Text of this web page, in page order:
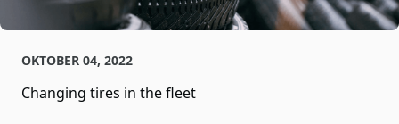
OKTOBER 04, 2022
Changing tires in the fleet